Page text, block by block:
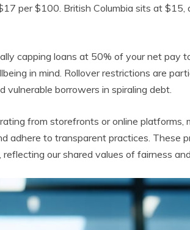
per $100. British Columbia sits at
capping loans at 50% of your net
in mind. Rollover restrictions are
vulnerable borrowers in spiraling debt.
from storefronts or online
adhere to transparent practices. These
our shared values of fairness